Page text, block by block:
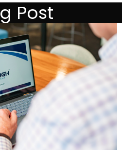
Post